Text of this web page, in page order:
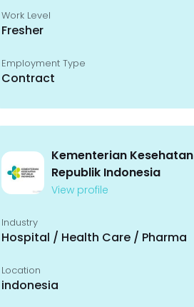
Work Level
Fresher
Employment Type
Contract
Kementerian Kesehatan
Republik Indonesia
View profile
Industry
Hospital / Health Care / Pharma
Location
indonesia